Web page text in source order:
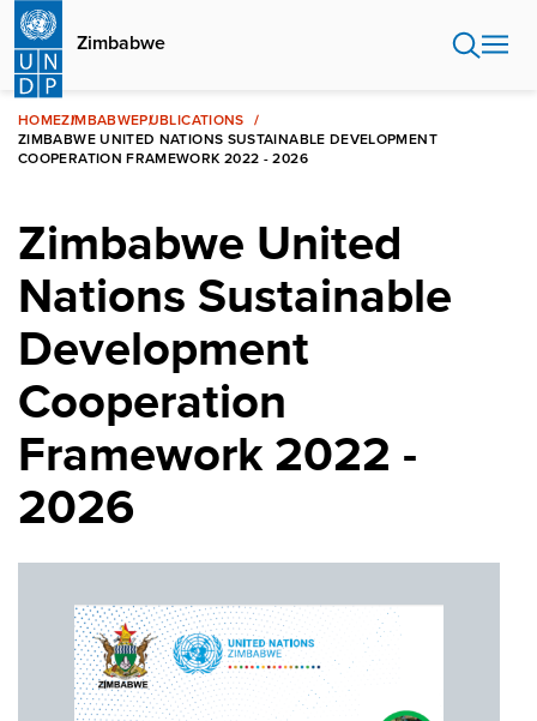
Skip
main
content
Zimbabwe
HOMEZIMBABWEPUBLICATIONS
ZIMBABWE UNITED NATIONS SUSTAINABLE DEVELOPMENT
COOPERATION FRAMEWORK 2022 - 2026
Zimbabwe United
Nations Sustainable
Development
Cooperation
Framework 2022 -
2026